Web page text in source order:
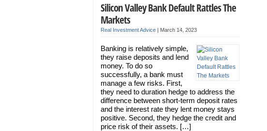
Silicon Valley Bank Default Rattles The
Markets
Real Investment Advice | March 14, 2023
Banking is relatively simple,
they raise deposits and lend
money. To do so
successfully, a bank must
manage a few risks. First,
they need to duration hedge to address the
difference between short-term deposit rates
and the interest rate they lent money stays
positive. Second, they hedge the credit and
price risk of their assets. […]